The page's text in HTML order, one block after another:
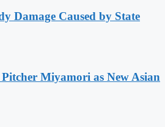
Damage Caused by State
Miyamori as New Asian